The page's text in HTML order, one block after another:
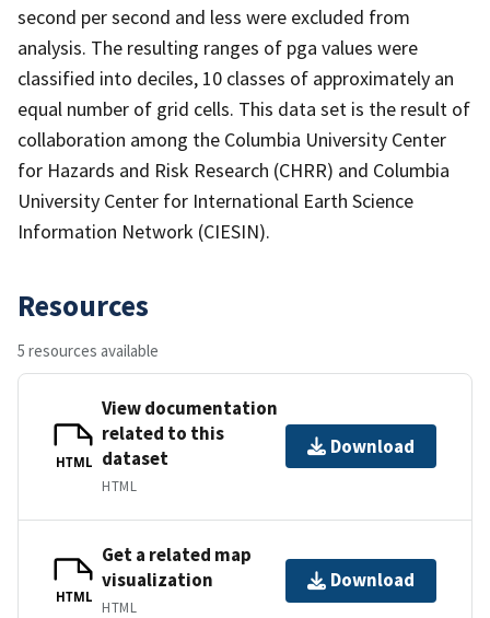
second per second and less were excluded from
analysis. The resulting ranges of pga values were
classified into deciles, 10 classes of approximately an
equal number of grid cells. This data set is the result of
collaboration among the Columbia University Center
for Hazards and Risk Research (CHRR) and Columbia
University Center for International Earth Science
Information Network (CIESIN).
Resources
5 resources available
HTML
View documentation
related to this
dataset
HTML
Download
HTML
Get a related map
visualization
HTML
Download